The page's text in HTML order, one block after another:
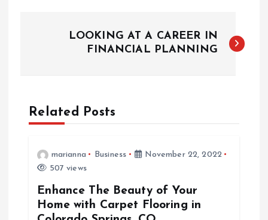
LOOKING AT A CAREER IN
FINANCIAL PLANNING
Related Posts
marianna Business
November 22, 2022
507 views
Enhance The Beauty of Your
Home with Carpet Flooring in